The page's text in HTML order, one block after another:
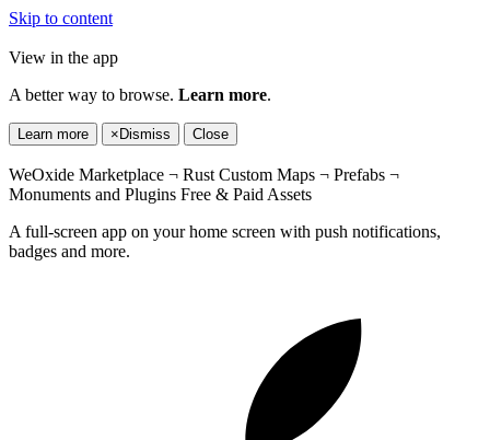
Skip to content
View in the app
A better way to browse. Learn more.
Learn more × Dismiss Close
WeOxide Marketplace ¬ Rust Custom Maps ¬ Prefabs ¬
Monuments and Plugins Free & Paid Assets
A full-screen app on your home screen with push notifications,
badges and more.